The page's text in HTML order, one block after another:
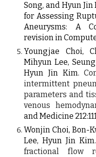
Song, and Hyun
for Assessing
Aneurysms: A
revision in
Youngjae Choi,
Mihyun Lee,
Hyun Jin Kim.
intermittent
parameters and
venous
and Medicine
Wonjin Choi, Bon-
Lee, Hyun Jin Kim.
fractional flow